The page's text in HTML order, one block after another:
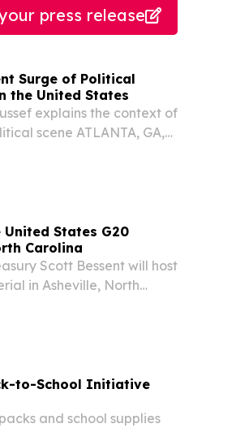
press release
Surge of Political
the United States
explains the context of
scene ATLANTA, GA,
States G20
Carolina
Scott Bessent will host
in Asheville, North
to-School Initiative
and school supplies